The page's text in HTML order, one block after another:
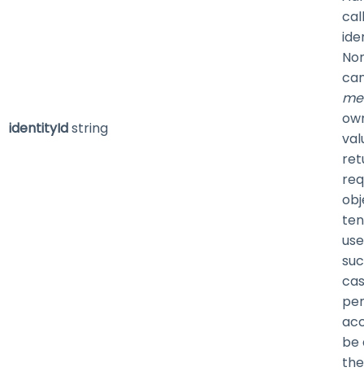
identityIdstring
me
be